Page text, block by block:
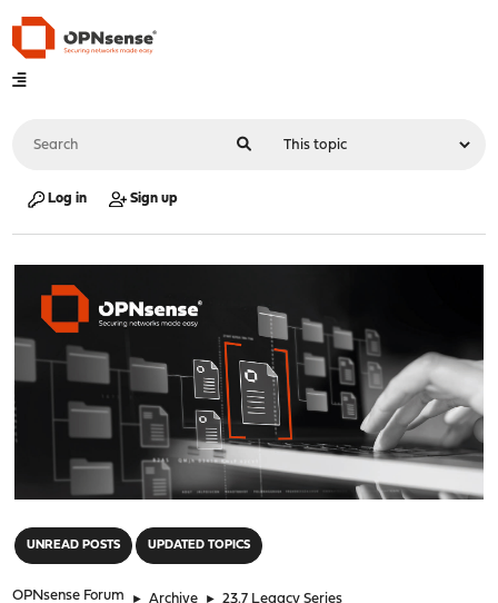
Log in Sign up
UNREAD POSTS UPDATED TOPICS
OPNsense Forum ► Archive ► 23.7 Legacy Series